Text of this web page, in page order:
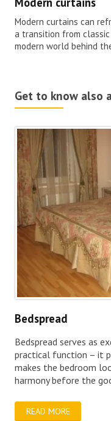
Modern curtains can
a transition from
modern world behind
Get to know also
Bedspread
Bedspread serves as
practical function – it
makes the bedroom
harmony before the
READ MORE